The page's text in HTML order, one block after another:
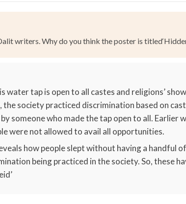
writers. Why do you think the poster is
water tap is open to all castes and religions’
society practiced discrimination based on
someone who made the tap open to all. Earlier
were not allowed to avail all opportunities.
how people slept without having a handful
being practiced in the society. So, these